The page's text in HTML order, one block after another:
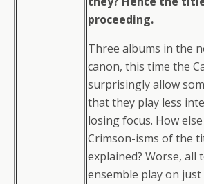
proceeding.
Three albums in the
canon, this time the
surprisingly allow
that they play less
losing focus. How
Crimson-isms of the
explained? Worse, all
ensemble play on